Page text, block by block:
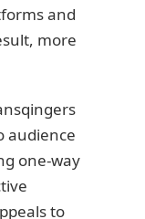
and
more
audience
one-way
to